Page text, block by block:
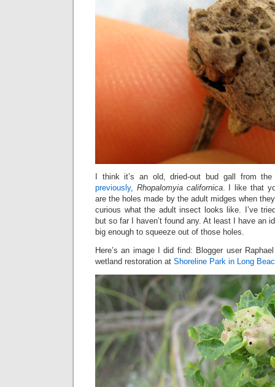
I think it’s an old, dried-out bud gall from
previously, Rhopalomyia californica. I like that
are the holes made by the adult midges when
curious what the adult insect looks like. I’ve
but so far I haven’t found any. At least I have an
big enough to squeeze out of those holes.
Here’s an image I did find: Blogger user
wetland restoration at Shoreline Park in Long